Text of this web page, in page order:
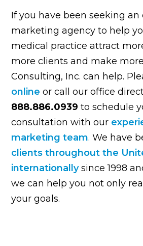
If you have been seeking an
marketing agency to help
medical practice attract
more clients and make
Consulting, Inc. can help.
online or call our office
888.886.0939 to schedule
consultation with our
marketing team. We have
clients throughout the
internationallysince 1998
we can help you not only
your goals.